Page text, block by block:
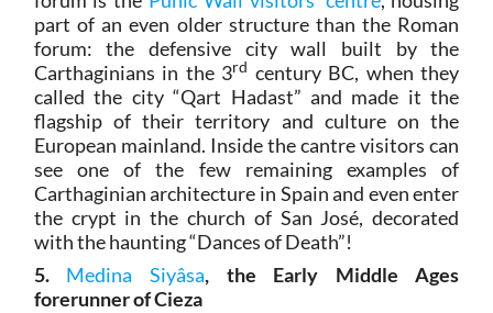
part of an even older structure than the Roman
forum: the defensive city wall built by the
Carthaginians in the 3rd century BC, when they
called the city “Qart Hadast” and made it the
flagship of their territory and culture on the
European mainland. Inside the cantre visitors can
see one of the few remaining examples of
Carthaginian architecture in Spain and even enter
the crypt in the church of San José, decorated
with the haunting “Dances of Death”!
5. Medina Siyâsa, the Early Middle Ages
forerunner of Cieza